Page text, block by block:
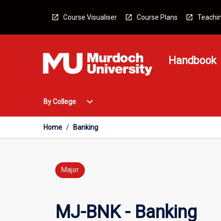
Course Visualiser Course Plans
Handbook
By College
Open
College
Menu
expand_more
Home / Banking
Major
MJ-BNK - Banking